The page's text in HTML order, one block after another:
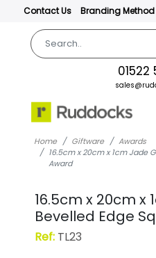
Contact Us Branding Method
01522
Home Giftware
Awards
16.5cm x 20cm x 1cm Jade
Award
16.5cm x 20cm x
Bevelled Edge
Ref:TL23